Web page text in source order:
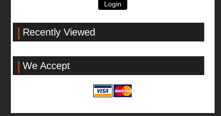
Login
Recently Viewed
We Accept